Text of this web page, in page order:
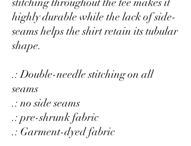
highly durable while the lack of side-
seams helps the shirt retain its tubular
shape.
.: Double-needle stitching on all
seams
.: no side seams
.: pre-shrunk fabric
.: Garment-dyed fabric